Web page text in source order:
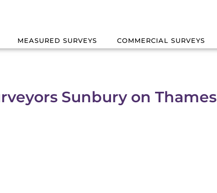
MEASURED SURVEYS COMMERCIAL SURVEYS
Sunbury on Thames